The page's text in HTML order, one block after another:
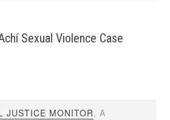
Sexual Violence Case
JUSTICE MONITOR. A